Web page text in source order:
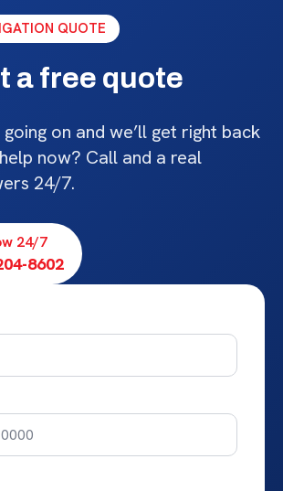
QUOTE
a free quote
going on and we’ll get right back
now? Call and a real
24/7.
24/7
8602